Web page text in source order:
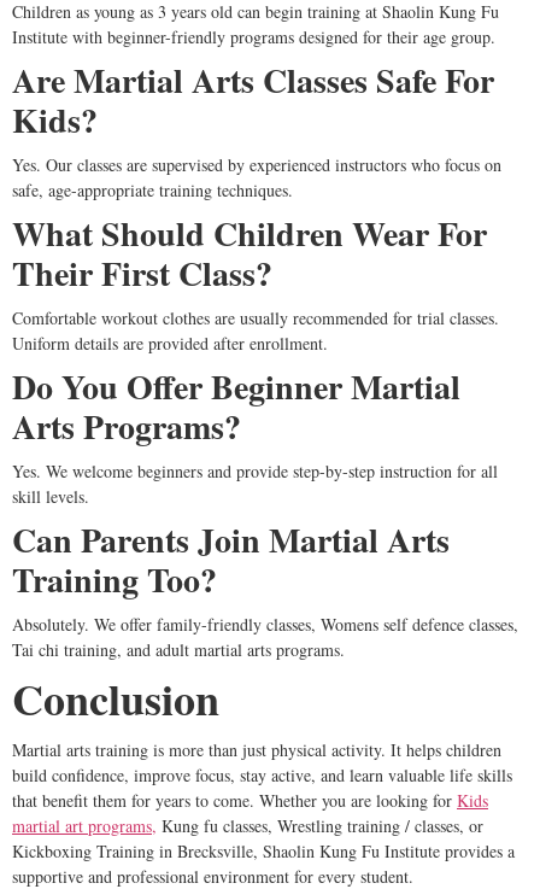
Children as young as 3 years old can begin training at Shaolin Kung Fu
Institute with beginner-friendly programs designed for their age group.
Are Martial Arts Classes Safe For
Kids?
Yes. Our classes are supervised by experienced instructors who focus on
safe, age-appropriate training techniques.
What Should Children Wear For
Their First Class?
Comfortable workout clothes are usually recommended for trial classes.
Uniform details are provided after enrollment.
Do You Offer Beginner Martial
Arts Programs?
Yes. We welcome beginners and provide step-by-step instruction for all
skill levels.
Can Parents Join Martial Arts
Training Too?
Absolutely. We offer family-friendly classes, Womens self defence classes,
Tai chi training, and adult martial arts programs.
Conclusion
Martial arts training is more than just physical activity. It helps children
build confidence, improve focus, stay active, and learn valuable life skills
that benefit them for years to come. Whether you are looking for Kids
martial art programs, Kung fu classes, Wrestling training / classes, or
Kickboxing Training in Brecksville, Shaolin Kung Fu Institute provides a
supportive and professional environment for every student.